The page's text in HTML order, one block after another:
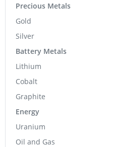
Precious Metals
Gold
Silver
Battery Metals
Lithium
Cobalt
Graphite
Energy
Uranium
Oil and Gas